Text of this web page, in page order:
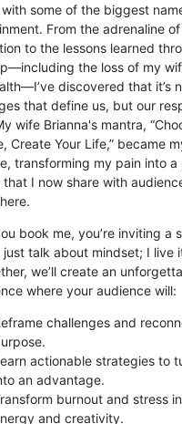
with some of the biggest
From the adrenaline
to the lessons learned
the loss of my
discovered that it’s
that define us, but our
wife Brianna's mantra,
Create Your Life,” became
transforming my pain into a
that I now share with
book me, you’re inviting a
just talk about mindset; I live
we’ll create an
where your audience will:
challenges and
actionable strategies to
an advantage.
burnout and stress
and creativity.